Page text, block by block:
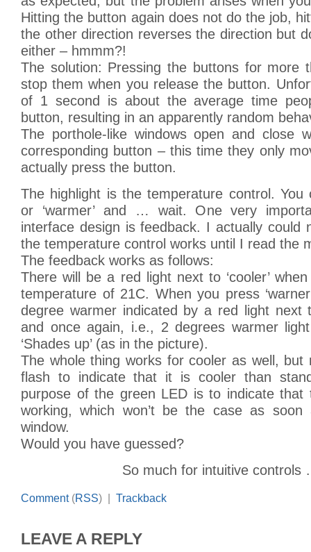
Hitting the button again does not do the job,
the other direction reverses the direction but
either – hmmm?!
The solution: Pressing the buttons for more
stop them when you release the button.
of 1 second is about the average time
button, resulting in an apparently random
The porthole-like windows open and close
corresponding button – this time they only
actually press the button.
The highlight is the temperature control. You
or ‘warmer’ and … wait. One very
interface design is feedback. I actually could
the temperature control works until I read the
The feedback works as follows:
There will be a red light next to ‘cooler’
temperature of 21C. When you press
degree warmer indicated by a red light next
and once again, i.e., 2 degrees warmer
‘Shades up’ (as in the picture).
The whole thing works for cooler as well, but
flash to indicate that it is cooler than
purpose of the green LED is to indicate that
working, which won’t be the case as
window.
Would you have guessed?
So much for intuitive controls
Comment(RSS) | Trackback
LEAVE A REPLY